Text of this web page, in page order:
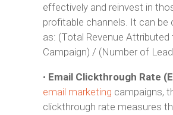
effectively and reinvest in
profitable channels. It can be
as: (Total Revenue Attributed
Campaign) / (Number of
• Email Clickthrough Rate
email marketing campaigns,
clickthrough rate measures